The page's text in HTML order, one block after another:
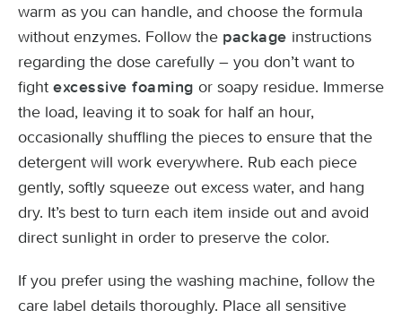
warm as you can handle, and choose the formula
without enzymes. Follow the package instructions
regarding the dose carefully – you don’t want to
fight excessive foaming or soapy residue. Immerse
the load, leaving it to soak for half an hour,
occasionally shuffling the pieces to ensure that the
detergent will work everywhere. Rub each piece
gently, softly squeeze out excess water, and hang
dry. It’s best to turn each item inside out and avoid
direct sunlight in order to preserve the color.
If you prefer using the washing machine, follow the
care label details thoroughly. Place all sensitive